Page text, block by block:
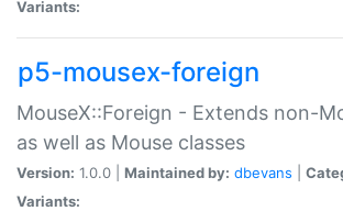
Variants:
p5-mousex-foreign
MouseX::Foreign - Extends non-
as well as Mouse classes
Version: 1.0.0 | Maintained by: dbevans
Variants: